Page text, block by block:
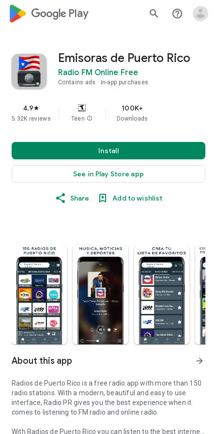
google_logo Play search help_outline
Emisoras de Puerto Rico
Radio FM Online Free
Contains ads In-app purchases
4.9star
5.32K reviews Teen info
100K+
Downloads
Install
See in Play Store app
Share Add to wishlist
About this app arrow_forward
Radios de Puerto Rico is a free radio app with more than 150
radio stations. With a modern, beautiful and easy to use
interface, Radio PR gives you the best experience when it
comes to listening to FM radio and online radio.
With Radios de Puerto Rico you can listen to the best internet